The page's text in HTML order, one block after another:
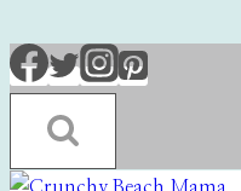
Skip
to
content